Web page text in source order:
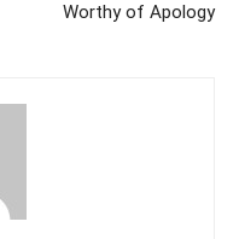
Worthy of Apology